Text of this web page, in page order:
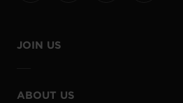
JOIN US
ABOUT US